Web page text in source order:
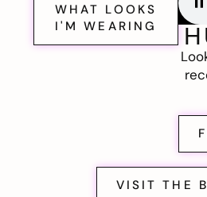
WHAT LOOKS
I'M WEARING
VISIT THE